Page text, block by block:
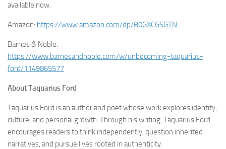
available now.
Amazon: https://www.amazon.com/dp/B0GXCGSGTN
Barnes & Noble:
https://www.barnesandnoble.com/w/unbecoming-taquarius-
ford/1149865577
About Taquarius Ford
Taquarius Ford is an author and poet whose work explores identity,
culture, and personal growth. Through his writing, Taquarius Ford
encourages readers to think independently, question inherited
narratives, and pursue lives rooted in authenticity.